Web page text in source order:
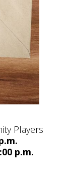
Players
p.m.